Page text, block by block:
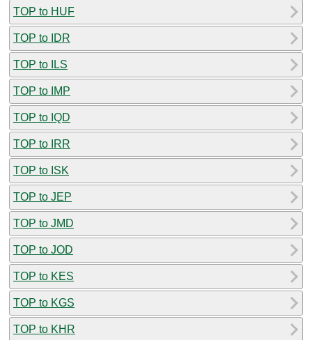
TOP to HUF
TOP to IDR
TOP to ILS
TOP to IMP
TOP to IQD
TOP to IRR
TOP to ISK
TOP to JEP
TOP to JMD
TOP to JOD
TOP to KES
TOP to KGS
TOP to KHR